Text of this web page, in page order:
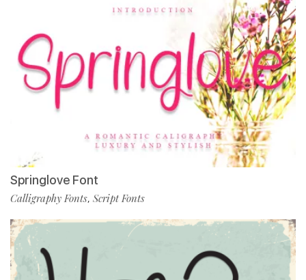
Springlove Font
Calligraphy Fonts, Script Fonts